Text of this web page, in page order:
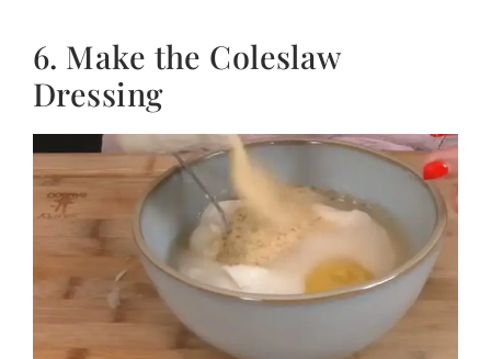
6. Make the Coleslaw
Dressing